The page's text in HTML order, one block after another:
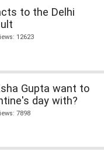
to the Delhi
12623
Gupta want to
day with?
7898